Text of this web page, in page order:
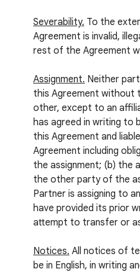
Severability. To the
Agreement is invalid,
rest of the Agreement
Assignment. Neither
this Agreement without
other, except to an
has agreed in writing to
this Agreement and
Agreement including
the assignment; (b) the
the other party of the
Partner is assigning to
have provided its prior
attempt to transfer or
Notices. All notices of
be in English, in writing